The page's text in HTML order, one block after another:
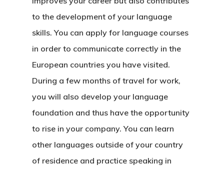
to the development of your language
skills. You can apply for language courses
in order to communicate correctly in the
European countries you have visited.
During a few months of travel for work,
you will also develop your language
foundation and thus have the opportunity
to rise in your company. You can learn
other languages outside of your country
of residence and practice speaking in
Agency
Application
Agent List
Checkout-